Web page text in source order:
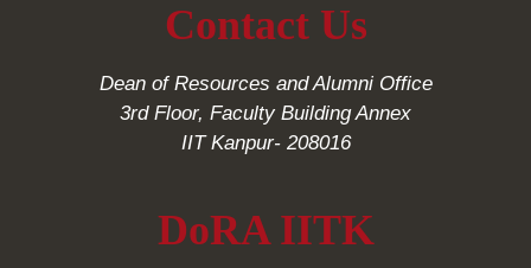
Contact Us
Dean of Resources and Alumni Office
3rd Floor, Faculty Building Annex
IIT Kanpur- 208016
DoRA IITK